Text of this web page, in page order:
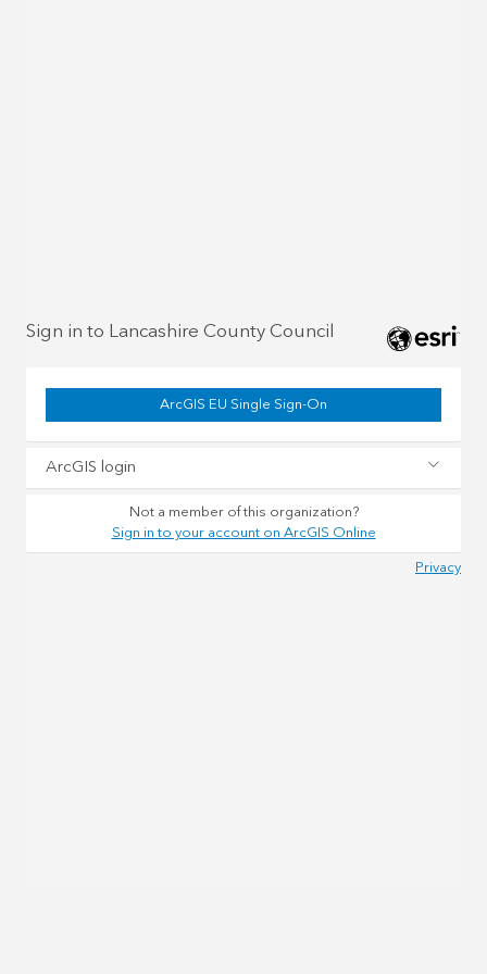
Sign in to Lancashire County Council
ArcGIS EU Single Sign-On
ArcGIS login
Not a member of this organization?
Sign in to your account on ArcGIS Online
Privacy